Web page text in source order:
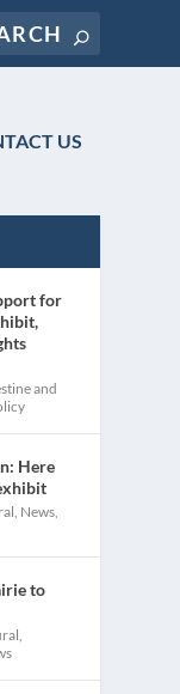
US
for
and
Here
, News,
to
,